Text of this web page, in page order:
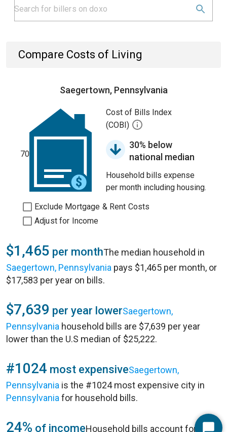
Compare Costs of Living
Saegertown, Pennsylvania
70
Cost of Bills Index
(COBI)
30% below
national median
Household bills expense
per month including housing.
Exclude Mortgage & Rent Costs
Adjust for Income
$1,465 per monthThe median household in
Saegertown, Pennsylvania pays $1,465 per month, or
$17,583 per year on bills.
$7,639 per year lowerSaegertown,
Pennsylvania household bills are $7,639 per year
lower than the U.S median of $25,222.
#1024 most expensiveSaegertown,
Pennsylvania is the #1024 most expensive city in
Pennsylvania for household bills.
24% of incomeHousehold bills account for 24%